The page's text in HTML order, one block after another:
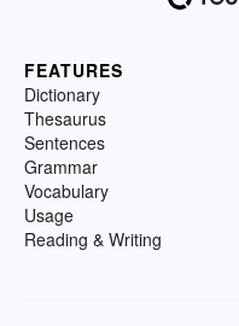
FEATURES
Dictionary
Thesaurus
Sentences
Grammar
Vocabulary
Usage
Reading & Writing